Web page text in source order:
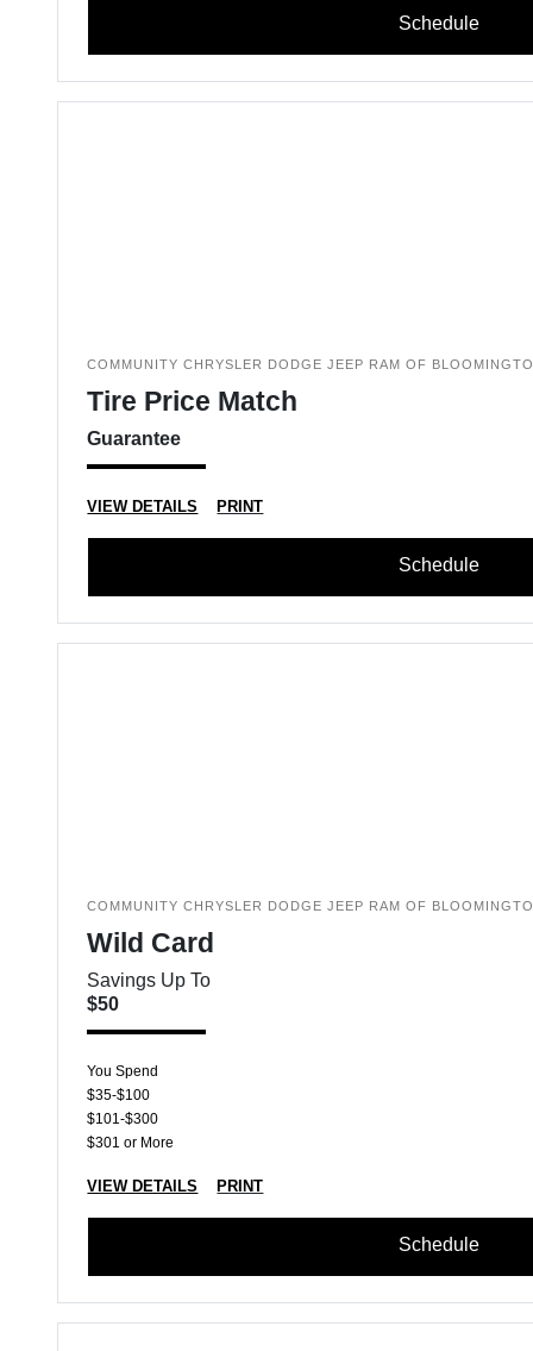
Schedule
COMMUNITY CHRYSLER DODGE JEEP RAM OF
Tire Price Match
Guarantee
VIEW DETAILS PRINT
Schedule
COMMUNITY CHRYSLER DODGE JEEP RAM OF
Wild Card
Savings Up To
$50
You Spend
$35-$100
$101-$300
$301 or More
VIEW DETAILS PRINT
Schedule